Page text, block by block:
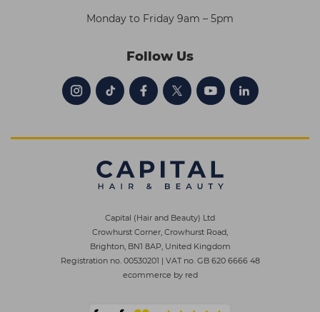
Monday to Friday 9am – 5pm
Follow Us
Capital (Hair and Beauty) Ltd
Crowhurst Corner, Crowhurst Road,
Brighton, BN1 8AP, United Kingdom
Registration no. 00530201 | VAT no. GB 620 6666 48
ecommerce by red